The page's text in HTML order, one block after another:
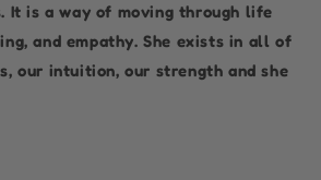
It is a way of moving through life
and empathy. She exists in all of
our intuition, our strength and she